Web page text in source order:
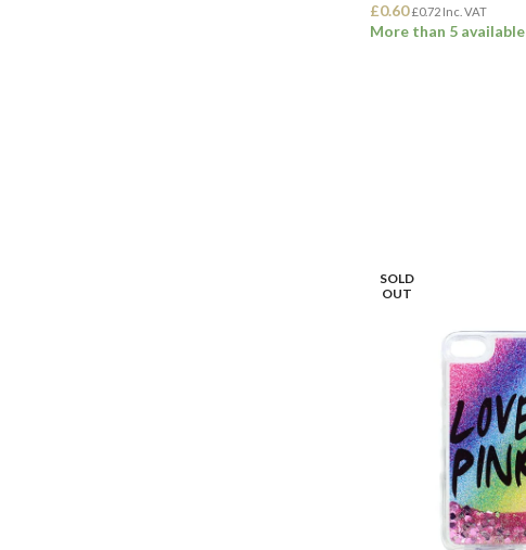
£0.60 £0.72 Inc. VAT
More than 5
SOLD
OUT